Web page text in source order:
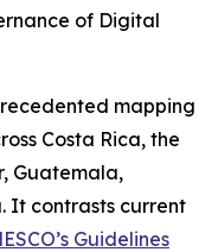
of Digital
mapping
Costa Rica, the
Guatemala,
It contrasts current
Guidelines